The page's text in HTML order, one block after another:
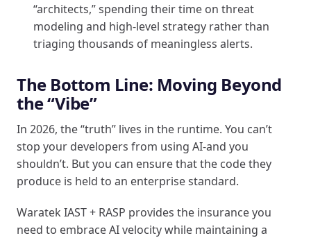
“architects,” spending their time on threat
modeling and high-level strategy rather than
triaging thousands of meaningless alerts.
The Bottom Line: Moving Beyond
the “Vibe”
In 2026, the “truth” lives in the runtime. You can’t
stop your developers from using AI-and you
shouldn’t. But you can ensure that the code they
produce is held to an enterprise standard.
Waratek IAST + RASP provides the insurance you
need to embrace AI velocity while maintaining a